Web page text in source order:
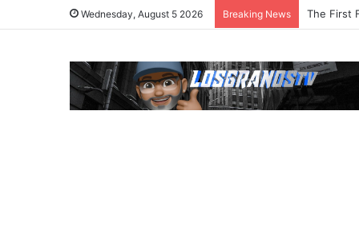
Wednesday, August 5 2026 Breaking News The First